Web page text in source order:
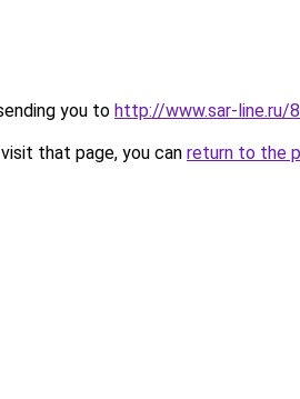
you to http://www.sar-line.ru/
that page, you can return to the